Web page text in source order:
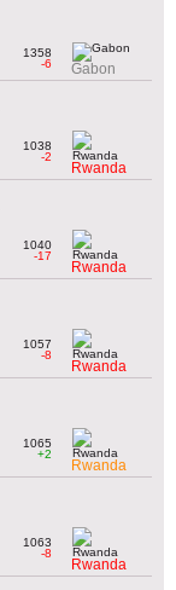
1358
-6
Gabon
1038
-2
Rwanda
1040
-17
Rwanda
1057
-8
Rwanda
1065
+2
Rwanda
1063
-8
Rwanda